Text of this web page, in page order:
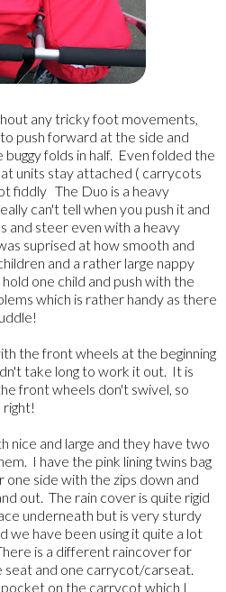
any tricky foot movements,
push forward at the side and
folds in half. Even folded the
units stay attached ( carrycots
fiddly The Duo is a heavy
can't tell when you push it and
and steer even with a heavy
suprised at how smooth and
and a rather large nappy
one child and push with the
which is rather handy as there
the front wheels at the beginning
take long to work it out. It is
front wheels don't swivel, so
right!
nice and large and they have two
I have the pink lining twins bag
side with the zips down and
out. The rain cover is quite rigid
underneath but is very sturdy
we have been using it quite a lot
is a different raincover for
seat and one carrycot/carseat.
on the carrycot which I